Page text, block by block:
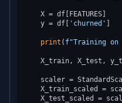
    X = df[FEATURES]
    y = df[
'churned'
print ( f"Training on
X_train, X_test,
scaler =
X_train_scaled =
X_test_scaled =